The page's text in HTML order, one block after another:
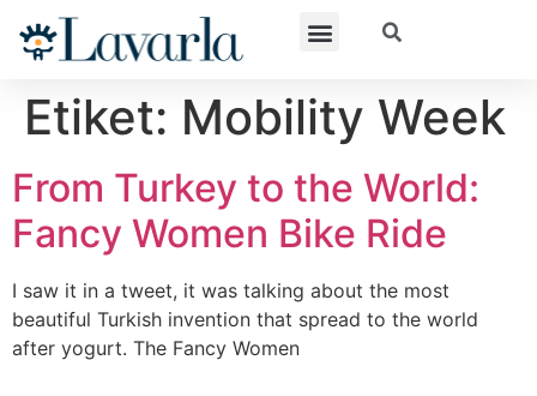
Etiket: Mobility Week
From Turkey to the World:
Fancy Women Bike Ride
I saw it in a tweet, it was talking about the most
beautiful Turkish invention that spread to the world
after yogurt. The Fancy Women